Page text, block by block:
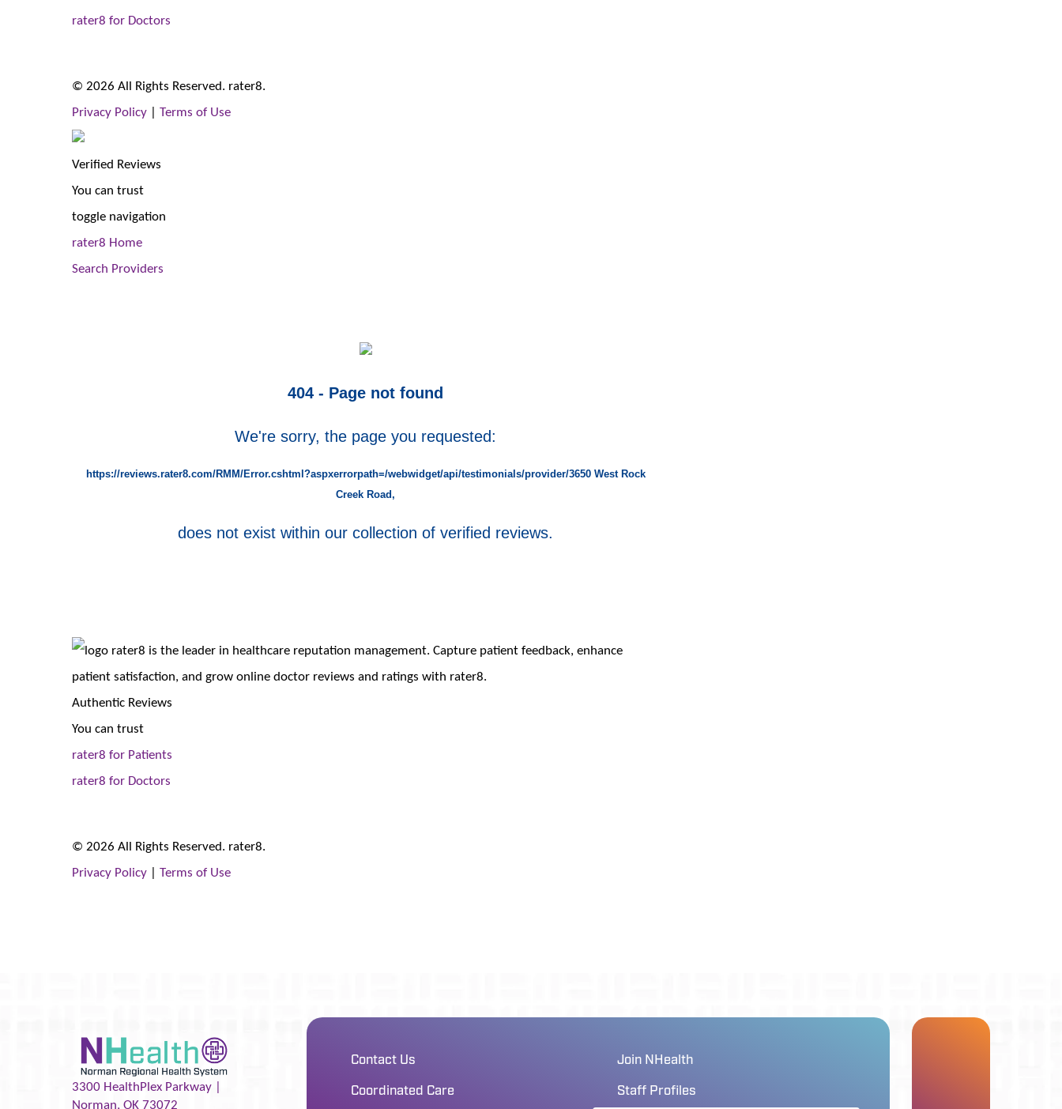
rater8 for Doctors
© 2026 All Rights Reserved. rater8.
Privacy Policy | Terms of Use
Verified Reviews
You can trust
toggle navigation
rater8 Home
Search Providers
404 - Page not found
We're sorry, the page you requested:
https://reviews.rater8.com/RMM/Error.cshtml?aspxerrorpath=/webwidget/api/testimonials/provider/3650 West Rock
Creek Road,
does not exist within our collection of verified reviews.
rater8 is the leader in healthcare reputation management. Capture patient feedback, enhance
patient satisfaction, and grow online doctor reviews and ratings with rater8.
Authentic Reviews
You can trust
rater8 for Patients
rater8 for Doctors
© 2026 All Rights Reserved. rater8.
Privacy Policy | Terms of Use
3300 HealthPlex Parkway |
Norman,OK73072
Contact Us Join NHealth
Coordinated Care Staff Profiles